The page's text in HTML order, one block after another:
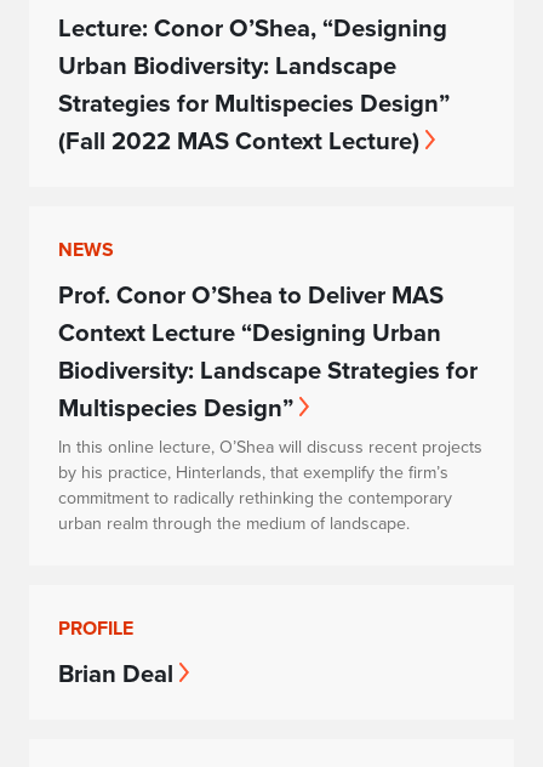
Lecture: Conor O’Shea, “Designing
Urban Biodiversity: Landscape
Strategies for Multispecies Design”
(Fall 2022 MAS Context Lecture)
NEWS
Prof. Conor O’Shea to Deliver MAS
Context Lecture “Designing Urban
Biodiversity: Landscape Strategies for
Multispecies Design”
In this online lecture, O’Shea will discuss recent projects
by his practice, Hinterlands, that exemplify the firm’s
commitment to radically rethinking the contemporary
urban realm through the medium of landscape.
PROFILE
Brian Deal